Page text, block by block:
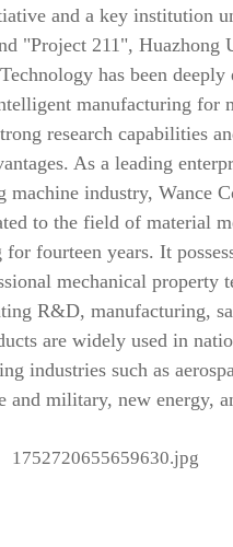
and a key institution
"Project 211", Huazhong
has been deeply
manufacturing for
research capabilities
As a leading
machine industry, Wance
to the field of material
fourteen years. It
mechanical property
R&D, manufacturing,
are widely used in
industries such as
and military, new energy,